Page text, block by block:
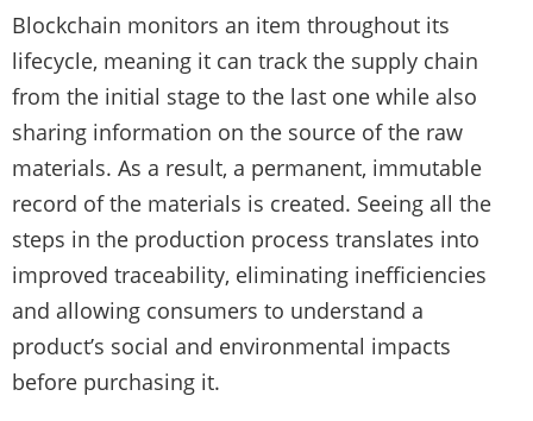
Blockchain monitors an item throughout its
lifecycle, meaning it can track the supply chain
from the initial stage to the last one while also
sharing information on the source of the raw
materials. As a result, a permanent, immutable
record of the materials is created. Seeing all the
steps in the production process translates into
improved traceability, eliminating inefficiencies
and allowing consumers to understand a
product’s social and environmental impacts
before purchasing it.